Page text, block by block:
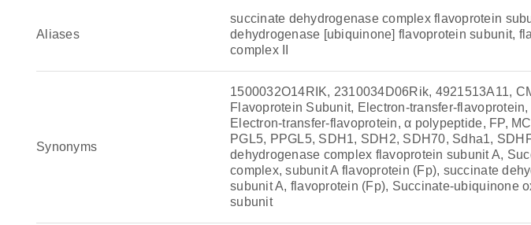
Aliases
succinate dehydrogenase complex flavoprotein
dehydrogenase [ubiquinone] flavoprotein subunit,
complex II
Synonyms
1500032O14RIK, 2310034D06Rik, 4921513A11,
Flavoprotein Subunit, Electron-transfer-
Electron-transfer-flavoprotein, α polypeptide, FP,
PGL5, PPGL5, SDH1, SDH2, SDH70, Sdha1,
dehydrogenase complex flavoprotein subunit A,
complex, subunit A flavoprotein (Fp), succinate
subunit A, flavoprotein (Fp), Succinate-ubiquinone
subunit